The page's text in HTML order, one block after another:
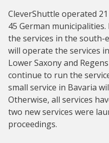
CleverShuttle operated
45 German
the services in the south-
will operate the services
Lower Saxony and
continue to run the
small service in Bavaria
Otherwise, all services
two new services were
proceedings.